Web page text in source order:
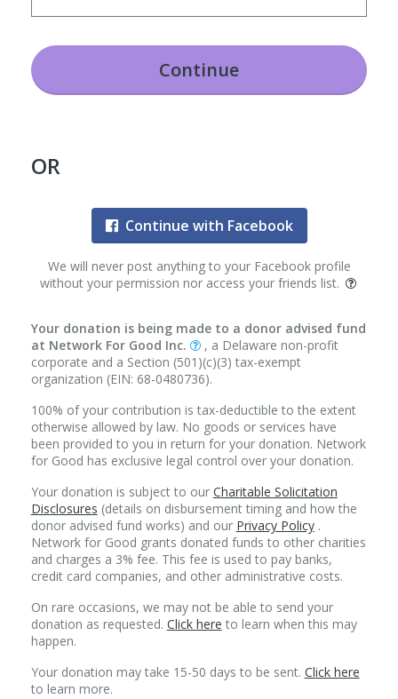
Continue
OR
Continue with Facebook
We will never post anything to your Facebook profile
without your permission nor access your friends list.
Your donation is being made to a donor advised fund
at Network For Good Inc.
, a Delaware non-profit
corporate and a Section (501)(c)(3) tax-exempt
organization (EIN: 68-0480736).
100% of your contribution is tax-deductible to the extent
otherwise allowed by law. No goods or services have
been provided to you in return for your donation. Network
for Good has exclusive legal control over your donation.
Your donation is subject to our Charitable Solicitation
Disclosures (details on disbursement timing and how the
donor advised fund works) and our Privacy Policy.
Network for Good grants donated funds to other charities
and charges a 3% fee. This fee is used to pay banks,
credit card companies, and other administrative costs.
On rare occasions, we may not be able to send your
donation as requested. Click here to learn when this may
happen.
Your donation may take 15-50 days to be sent. Click here
to learn more.